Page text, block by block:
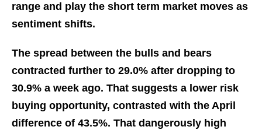
range and play the short term market moves as
sentiment shifts.
The spread between the bulls and bears
contracted further to 29.0% after dropping to
30.9% a week ago. That suggests a lower risk
buying opportunity, contrasted with the April
difference of 43.5%. That dangerously high